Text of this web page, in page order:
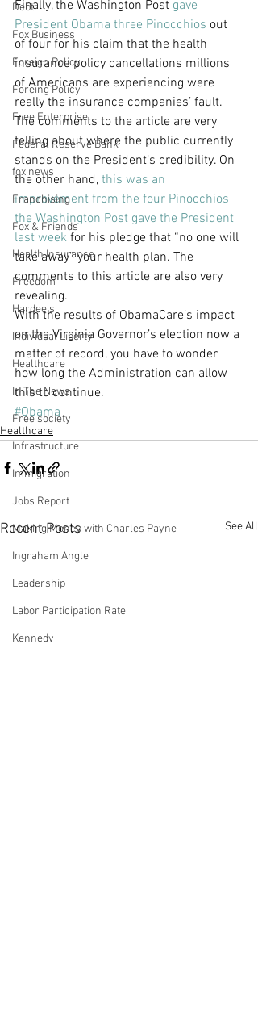
Debt
Fox Business
Foreign Policy
Foreing Policy
Free Enterprise
Federal Reserve Bank
fox news
Franchising
Fox & Friends
Health Insurance
Freedom
Hardee's
Individual Liberty
Healthcare
In The News
Free society
Infrastructure
Immigration
Jobs Report
Making Money with Charles Payne
Ingraham Angle
Leadership
Labor Participation Rate
Kennedy
Finally, the Washington Post gave
President Obama three Pinocchios out
of four for his claim that the health
insurance policy cancellations millions
of Americans are experiencing were
really the insurance companies’ fault.
The comments to the article are very
telling about where the public currently
stands on the President’s credibility. On
the other hand, this was an
improvement from the four Pinocchios
the Washington Post gave the President
last week for his pledge that “no one will
take away” your health plan. The
comments to this article are also very
revealing.
With the results of ObamaCare’s impact
on the Virginia Governor’s election now a
matter of record, you have to wonder
how long the Administration can allow
this to continue.
#Obama
Healthcare
Recent Posts See All